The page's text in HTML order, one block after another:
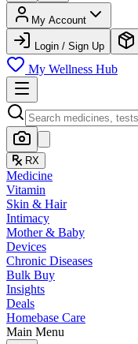
My Account
Login / Sign Up
My Wellness Hub
RX
Medicine
Vitamin
Skin & Hair
Intimacy
Mother & Baby
Devices
Chronic Diseases
Bulk Buy
Insights
Deals
Homebase Care
Main Menu